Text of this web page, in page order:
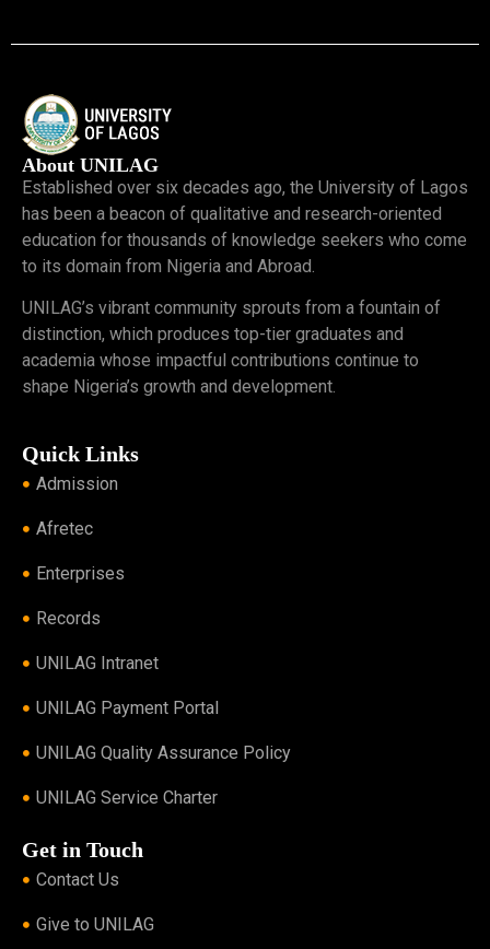
About UNILAG
Established over six decades ago, the University of Lagos
has been a beacon of qualitative and research-oriented
education for thousands of knowledge seekers who come
to its domain from Nigeria and Abroad.
UNILAG’s vibrant community sprouts from a fountain of
distinction, which produces top-tier graduates and
academia whose impactful contributions continue to
shape Nigeria’s growth and development.
Quick Links
Admission
Afretec
Enterprises
Records
UNILAG Intranet
UNILAG Payment Portal
UNILAG Quality Assurance Policy
UNILAG Service Charter
Get in Touch
Contact Us
Give to UNILAG